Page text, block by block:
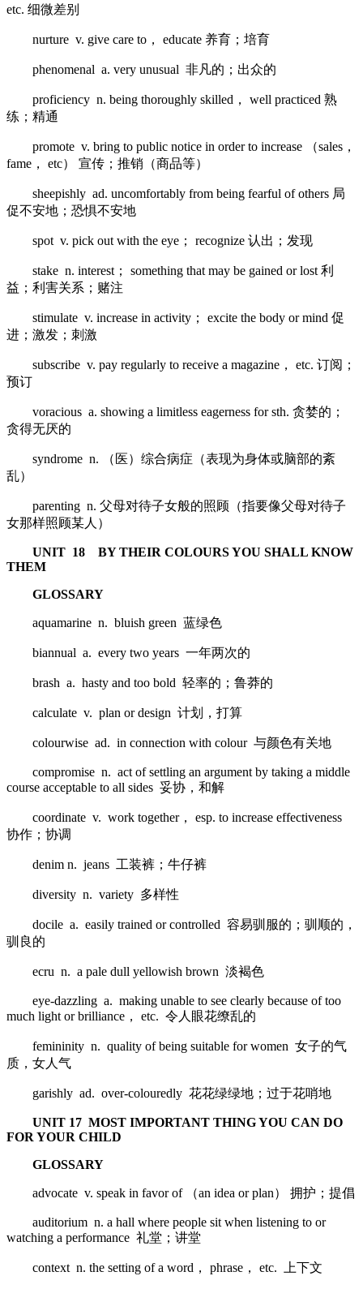
etc. 细微差别
nurture v. give care to， educate 养育；培育
phenomenal a. very unusual 非凡的；出众的
proficiency n. being thoroughly skilled， well practiced 熟
练；精通
promote v. bring to public notice in order to increase （sales，
fame， etc） 宣传；推销（商品等）
sheepishly ad. uncomfortably from being fearful of others 局
促不安地；恐惧不安地
spot v. pick out with the eye； recognize 认出；发现
stake n. interest； something that may be gained or lost 利
益；利害关系；赌注
stimulate v. increase in activity； excite the body or mind 促
进；激发；刺激
subscribe v. pay regularly to receive a magazine， etc. 订阅；
预订
voracious a. showing a limitless eagerness for sth. 贪婪的；
贪得无厌的
syndrome n. （医）综合病症（表现为身体或脑部的紊
乱）
parenting n. 父母对待子女般的照顾（指要像父母对待子
女那样照顾某人）
UNIT 18 BY THEIR COLOURS YOU SHALL KNOW
THEM
GLOSSARY
aquamarine n. bluish green 蓝绿色
biannual a. every two years 一年两次的
brash a. hasty and too bold 轻率的；鲁莽的
calculate v. plan or design 计划，打算
colourwise ad. in connection with colour 与颜色有关地
compromise n. act of settling an argument by taking a middle
course acceptable to all sides 妥协，和解
coordinate v. work together， esp. to increase effectiveness
协作；协调
denim n. jeans 工装裤；牛仔裤
diversity n. variety 多样性
docile a. easily trained or controlled 容易驯服的；驯顺的，
驯良的
ecru n. a pale dull yellowish brown 淡褐色
eye-dazzling a. making unable to see clearly because of too
much light or brilliance， etc. 令人眼花缭乱的
femininity n. quality of being suitable for women 女子的气
质，女人气
garishly ad. over-colouredly 花花绿绿地；过于花哨地
UNIT 17 MOST IMPORTANT THING YOU CAN DO
FOR YOUR CHILD
GLOSSARY
advocate v. speak in favor of （an idea or plan） 拥护；提倡
auditorium n. a hall where people sit when listening to or
watching a performance 礼堂；讲堂
context n. the setting of a word， phrase， etc. 上下文